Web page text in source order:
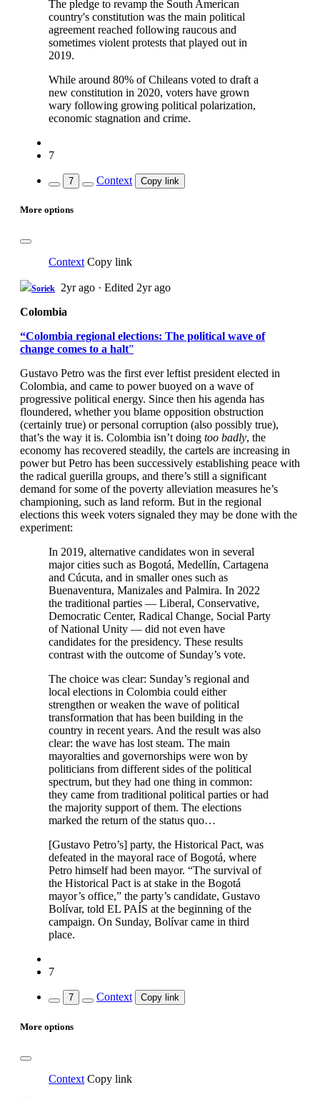
The pledge to revamp the South American
country's constitution was the main political
agreement reached following raucous and
sometimes violent protests that played out in
2019.
While around 80% of Chileans voted to draft a
new constitution in 2020, voters have grown
wary following growing political polarization,
economic stagnation and crime.
7
7 Context Copy link
More options
Context Copy link
Soriek 2yr ago · Edited 2yr ago
Colombia
“Colombia regional elections: The political wave of
change comes to a halt”
Gustavo Petro was the first ever leftist president elected in
Colombia, and came to power buoyed on a wave of
progressive political energy. Since then his agenda has
floundered, whether you blame opposition obstruction
(certainly true) or personal corruption (also possibly true),
that’s the way it is. Colombia isn’t doing too badly, the
economy has recovered steadily, the cartels are increasing in
power but Petro has been successively establishing peace with
the radical guerilla groups, and there’s still a significant
demand for some of the poverty alleviation measures he’s
championing, such as land reform. But in the regional
elections this week voters signaled they may be done with the
experiment:
In 2019, alternative candidates won in several
major cities such as Bogotá, Medellín, Cartagena
and Cúcuta, and in smaller ones such as
Buenaventura, Manizales and Palmira. In 2022
the traditional parties — Liberal, Conservative,
Democratic Center, Radical Change, Social Party
of National Unity — did not even have
candidates for the presidency. These results
contrast with the outcome of Sunday’s vote.
The choice was clear: Sunday’s regional and
local elections in Colombia could either
strengthen or weaken the wave of political
transformation that has been building in the
country in recent years. And the result was also
clear: the wave has lost steam. The main
mayoralties and governorships were won by
politicians from different sides of the political
spectrum, but they had one thing in common:
they came from traditional political parties or had
the majority support of them. The elections
marked the return of the status quo…
[Gustavo Petro’s] party, the Historical Pact, was
defeated in the mayoral race of Bogotá, where
Petro himself had been mayor. “The survival of
the Historical Pact is at stake in the Bogotá
mayor’s office,” the party’s candidate, Gustavo
Bolívar, told EL PAÍS at the beginning of the
campaign. On Sunday, Bolívar came in third
place.
7
7 Context Copy link
More options
Context Copy link